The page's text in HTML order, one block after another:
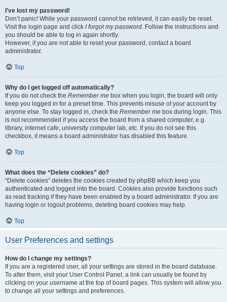
I’ve lost my password!
Don’t panic! While your password cannot be retrieved, it can easily be reset.
Visit the login page and click I forgot my password. Follow the instructions and
you should be able to log in again shortly.
However, if you are not able to reset your password, contact a board
administrator.
Top
Why do I get logged off automatically?
If you do not check the Remember me box when you login, the board will only
keep you logged in for a preset time. This prevents misuse of your account by
anyone else. To stay logged in, check the Remember me box during login. This
is not recommended if you access the board from a shared computer, e.g.
library, internet cafe, university computer lab, etc. If you do not see this
checkbox, it means a board administrator has disabled this feature.
Top
What does the “Delete cookies” do?
“Delete cookies” deletes the cookies created by phpBB which keep you
authenticated and logged into the board. Cookies also provide functions such
as read tracking if they have been enabled by a board administrator. If you are
having login or logout problems, deleting board cookies may help.
Top
User Preferences and settings
How do I change my settings?
If you are a registered user, all your settings are stored in the board database.
To alter them, visit your User Control Panel; a link can usually be found by
clicking on your username at the top of board pages. This system will allow you
to change all your settings and preferences.